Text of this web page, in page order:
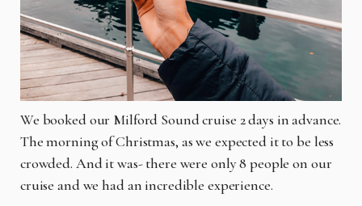
We booked our Milford Sound cruise 2 days in advance.
The morning of Christmas, as we expected it to be less
crowded. And it was- there were only 8 people on our
cruise and we had an incredible experience.